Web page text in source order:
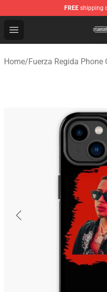
FREE shipping
Open menu
Fuerza Regida Shop -
Home/Fuerza Regida Phone